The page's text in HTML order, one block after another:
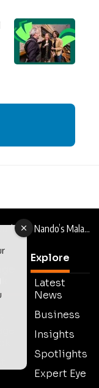
>Nando’s Malaysia : The Thrill of the Grill
Explore
Latest
News
Business
Insights
Spotlights
Expert Eye